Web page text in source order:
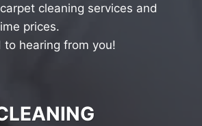
cleaning services and
prices.
to hearing from you!